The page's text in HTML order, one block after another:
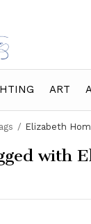
ART
Elizabeth
with